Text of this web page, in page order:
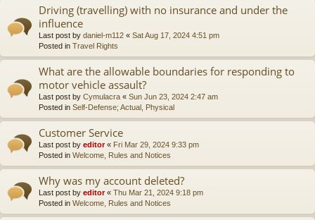
Driving (travelling) with no insurance and under the
influence
Last post by daniel-m112 « Sat Aug 17, 2024 4:51 pm
Posted in Travel Rights
What are the allowable boundaries for responding to
motor vehicle assault?
Last post by Cymulacra « Sun Jun 23, 2024 2:47 am
Posted in Self-Defense; Actual, Physical
Customer Service
Last post by editor« Fri Mar 29, 2024 9:33 pm
Posted in Welcome, Rules and Notices
Why was my account deleted?
Last post by editor« Thu Mar 21, 2024 9:18 pm
Posted in Welcome, Rules and Notices